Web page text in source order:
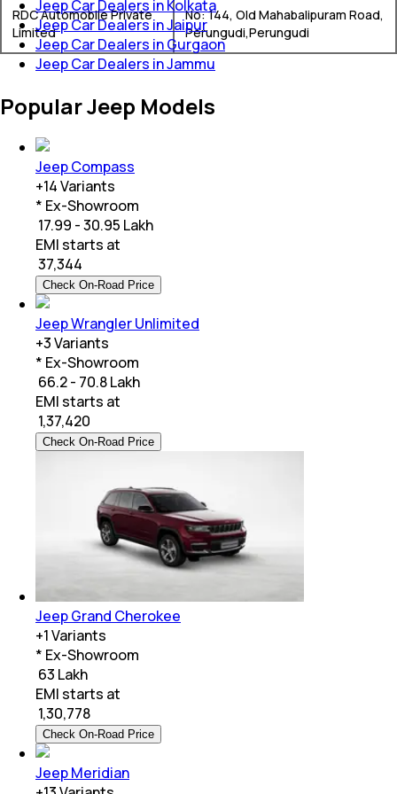
RDC Automobile Private
Limited
No: 144, Old Mahabalipuram Road,
Perungudi,Perungudi
Jeep Car Dealers in Kolkata
Jeep Car Dealers in Jaipur
Jeep Car Dealers in Gurgaon
Jeep Car Dealers in Jammu
Popular Jeep Models
Jeep Compass
+14Variants
* Ex-Showroom
₹ 17.99 - 30.95 Lakh
EMI starts at
37,344
Check On-Road Price
Jeep Wrangler Unlimited
+3Variants
* Ex-Showroom
₹ 66.2 - 70.8 Lakh
EMI starts at
1,37,420
Check On-Road Price
Jeep Grand Cherokee
+1Variants
* Ex-Showroom
₹ 63 Lakh
EMI starts at
1,30,778
Check On-Road Price
Jeep Meridian